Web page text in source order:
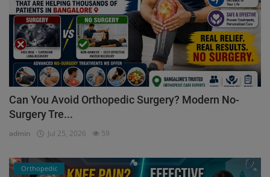
Can You Avoid Orthopedic Surgery? Modern No-
Surgery Tre...
admin Jul 25, 2026 59
Orthopedic